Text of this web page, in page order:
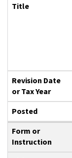
Title
Revision Date
or Tax Year
Posted
Form or
Instruction